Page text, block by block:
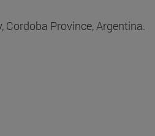
Cordoba Province, Argentina.